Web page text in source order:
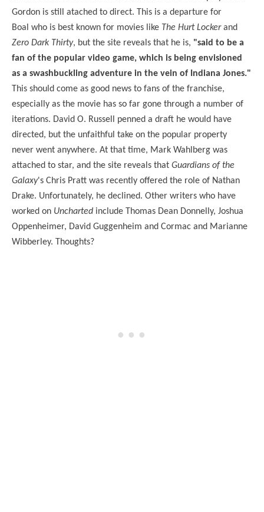
Gordon is still atached to direct. This is a departure for
Boal who is best known for movies like The Hurt Lockerand
Zero Dark Thirty, but the site reveals that he is, "said to be a
fan of the popular video game, which is being envisioned
as a swashbuckling adventure in the vein of Indiana Jones."
This should come as good news to fans of the franchise,
especially as the movie has so far gone through a number of
iterations. David O. Russell penned a draft he would have
directed, but the unfaithful take on the popular property
never went anywhere. At that time, Mark Wahlberg was
attached to star, and the site reveals that Guardians of the
Galaxy's Chris Pratt was recently offered the role of Nathan
Drake. Unfortunately, he declined. Other writers who have
worked on Uncharted include Thomas Dean Donnelly, Joshua
Oppenheimer, David Guggenheim and Cormac and Marianne
Wibberley. Thoughts?